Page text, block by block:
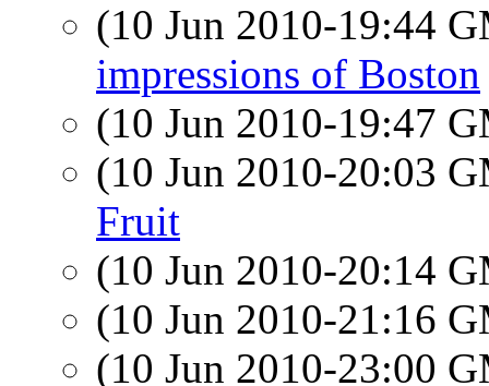
(10 Jun 2010-19:44
impressions of Boston
(10 Jun 2010-19:47
(10 Jun 2010-20:03
Fruit
(10 Jun 2010-20:14
(10 Jun 2010-21:16
(10 Jun 2010-23:00